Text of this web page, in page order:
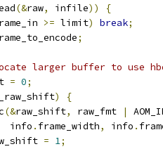
(&raw, infile))
{
>= limit) break;
;
larger buffer to use
= 0;
)
{
(&raw_shift, raw_fmt |
info
. frame_width, info .
= 1;